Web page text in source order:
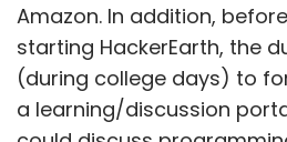
Amazon. In addition, before
starting HackerEarth, the
(during college days) to
a learning/discussion